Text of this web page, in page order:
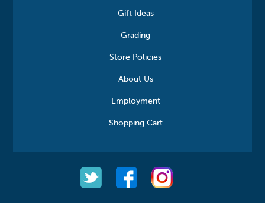
Gift Ideas
Grading
Store Policies
About Us
Employment
Shopping Cart